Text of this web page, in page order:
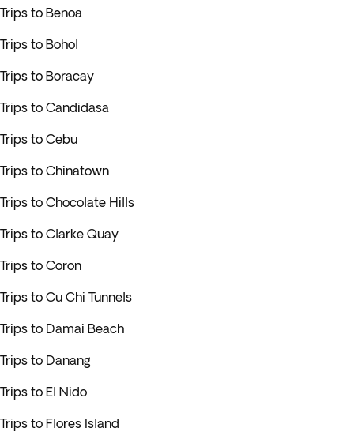
Trips to Benoa
Trips to Bohol
Trips to Boracay
Trips to Candidasa
Trips to Cebu
Trips to Chinatown
Trips to Chocolate Hills
Trips to Clarke Quay
Trips to Coron
Trips to Cu Chi Tunnels
Trips to Damai Beach
Trips to Danang
Trips to El Nido
Trips to Flores Island